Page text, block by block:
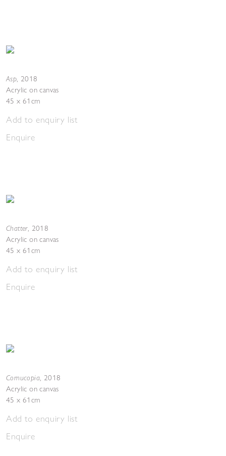
Asp, 2018
Acrylic on canvas
45 x 61cm
Add to enquiry list
Enquire
Chatter, 2018
Acrylic on canvas
45 x 61cm
Add to enquiry list
Enquire
Cornucopia, 2018
Acrylic on canvas
45 x 61cm
Add to enquiry list
Enquire